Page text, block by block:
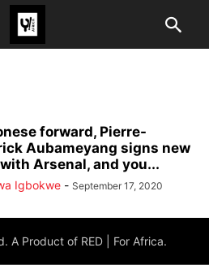
forward, Pierre-
Aubameyang signs new
Arsenal, and you...
Igbokwe - September 17, 2020
A Product of RED | For Africa.